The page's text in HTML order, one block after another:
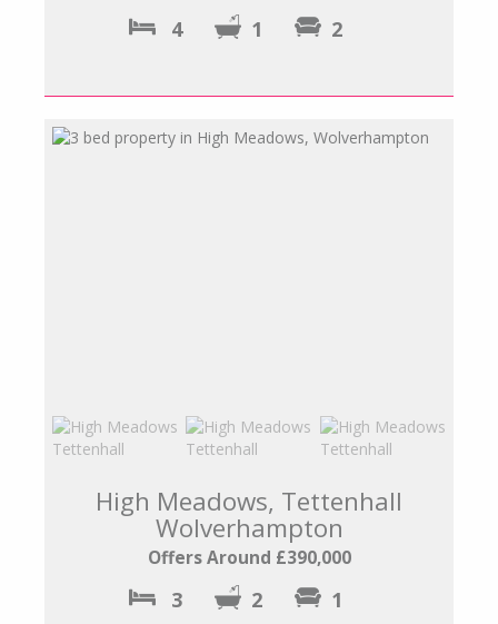
4 1 2
High Meadows, Tettenhall
Wolverhampton
Offers Around £390,000
3 2 1